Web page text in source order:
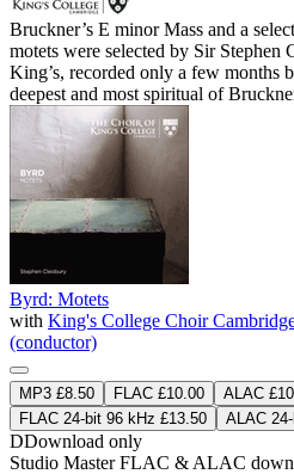
Bruckner’s E minor Mass and a
motets were selected by Sir Stephen
King’s, recorded only a few months
deepest and most spiritual of
Byrd: Motets
with King's College Choir
(conductor)
MP3 £8.50 FLAC £10.00
ALAC
FLAC 24-bit 96 kHz £13.50
ALAC
DDownload only
Studio MasterFLAC & ALAC